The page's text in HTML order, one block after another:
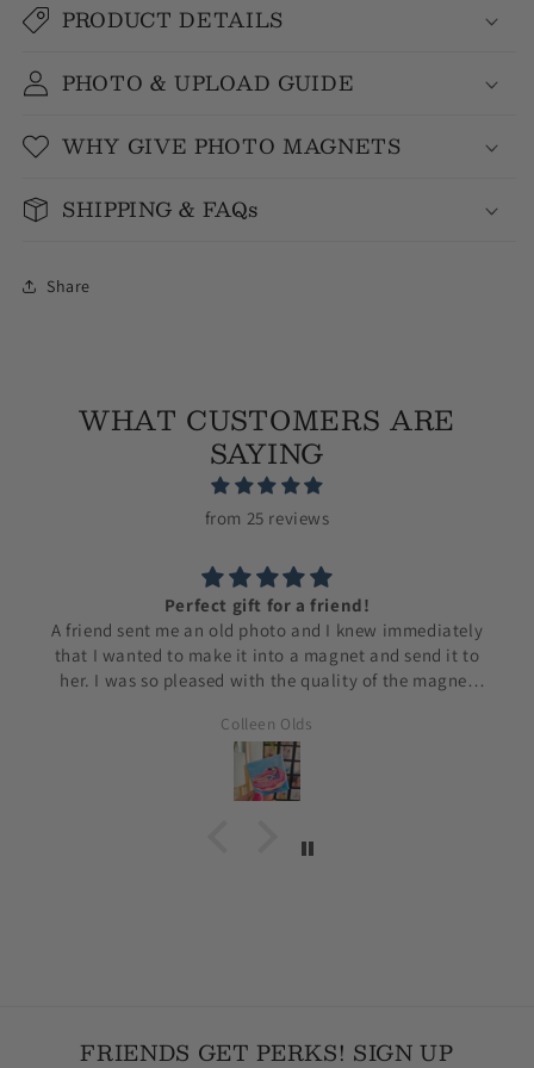
PRODUCT DETAILS
PHOTO & UPLOAD GUIDE
WHY GIVE PHOTO MAGNETS
SHIPPING & FAQs
Share
WHAT CUSTOMERS ARE
SAYING
from 25 reviews
Perfect gift for a friend!
A friend sent me an old photo and I knew immediately
that I wanted to make it into a magnet and send it to
her. I was so pleased with the quality of the magnet
be ordering from her again.
Colleen Olds
FRIENDS GET PERKS! SIGN UP